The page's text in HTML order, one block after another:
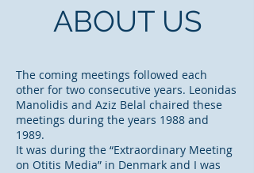
ABOUT US
The coming meetings followed each
other for two consecutive years. Leonidas
Manolidis and Aziz Belal chaired these
meetings during the years 1988 and
1989.
It was during the “Extraordinary Meeting
on Otitis Media” in Denmark and I was